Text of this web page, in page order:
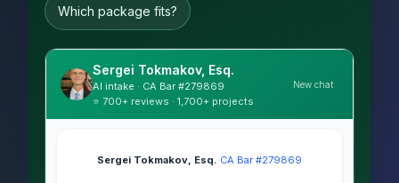
Which package fits?
Sergei Tokmakov, Esq.
AI intake · CA Bar #279869
⭐ 700+ reviews · 1,700+ projects
New chat
Sergei Tokmakov, Esq.·CA Bar #279869